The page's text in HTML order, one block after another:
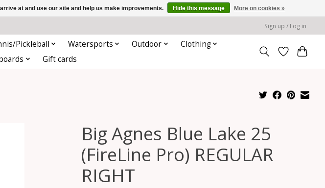
Sign up / Log in
Pickleball Watersports Outdoor
Clothing
Gift cards
Big Agnes Blue Lake 25
(FireLine Pro) REGULAR
RIGHT
at and use our site and help us make improvements. Hide this message More on cookies »